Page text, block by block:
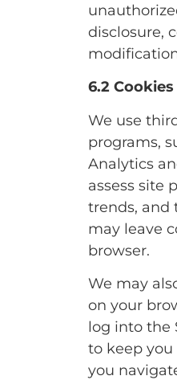
disclosure,
6.2 Cookies
We use
programs,
Analytics
assess site
trends, and
may leave
browser.
We may
on your
log into the
to keep
you